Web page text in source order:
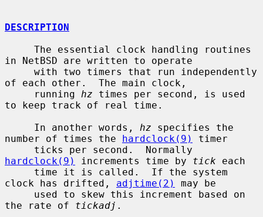
DESCRIPTION
in NetBSD are written to operate
of each other.  The main clock,
     running
hz times per second, is used
to keep track of real time.
     In another words,
hz specifies the
number of times the hardclock(9)
timer
hardclock(9)
increments time by tick each
clock has drifted, adjtime(2)
may be
the rate of tickadj .